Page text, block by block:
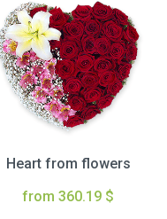
Heart from flowers
from 360.19 $